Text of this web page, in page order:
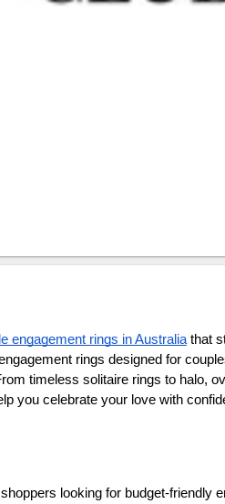
engagement rings in Australia that
rings designed for
timeless solitaire rings to halo,
you celebrate your love with
looking for budget-friendly